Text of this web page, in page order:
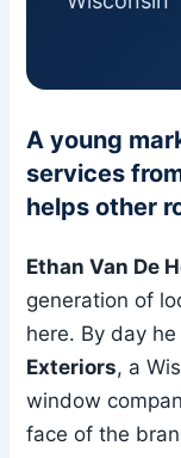
A young
services
helps other
Ethan Van De
generation of
here. By day
Exteriors, a
window
face of the